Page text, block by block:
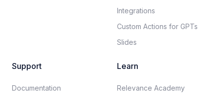
Integrations
Custom Actions for GPTs
Slides
Support
Documentation​
Learn
Relevance Academy